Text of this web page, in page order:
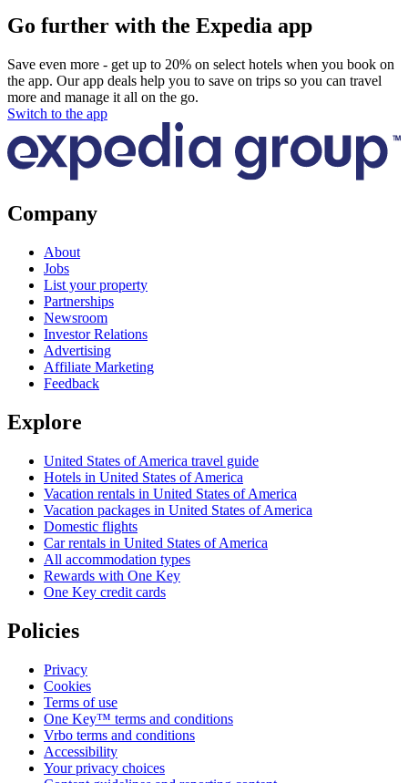
Go further with the Expedia app
Save even more - get up to 20% on select hotels when you book on
the app. Our app deals help you to save on trips so you can travel
more and manage it all on the go.
Switch to the app
Company
About
Jobs
List your property
Partnerships
Newsroom
Investor Relations
Advertising
Affiliate Marketing
Feedback
Explore
United States of America travel guide
Hotels in United States of America
Vacation rentals in United States of America
Vacation packages in United States of America
Domestic flights
Car rentals in United States of America
All accommodation types
Rewards with One Key
One Key credit cards
Policies
Privacy
Cookies
Terms of use
One Key™ terms and conditions
Vrbo terms and conditions
Accessibility
Your privacy choices